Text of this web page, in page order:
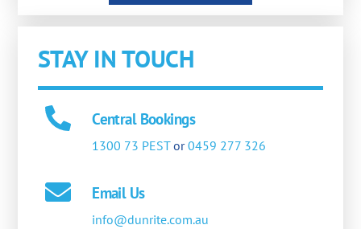
STAY IN TOUCH
Central Bookings
1300 73 PESTor0459 277 326
Email Us
info@dunrite.com.au